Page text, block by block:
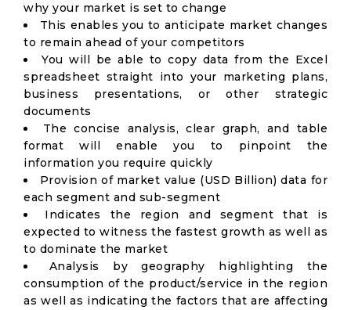
why your market is set to change
This enables you to anticipate market changes
to remain ahead of your competitors
You will be able to copy data from the Excel
spreadsheet straight into your marketing plans,
business presentations, or other strategic
documents
The concise analysis, clear graph, and table
format will enable you to pinpoint the
information you require quickly
Provision of market value (USD Billion) data for
each segment and sub-segment
Indicates the region and segment that is
expected to witness the fastest growth as well as
to dominate the market
Analysis by geography highlighting the
consumption of the product/service in the region
as well as indicating the factors that are affecting